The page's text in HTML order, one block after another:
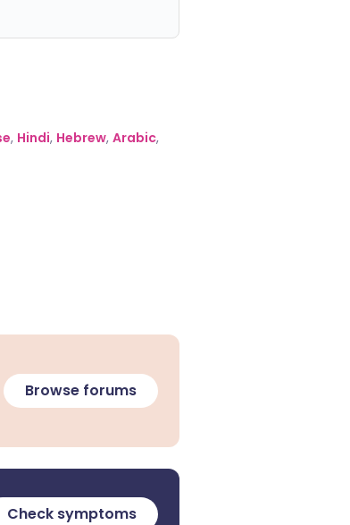
, Hindi, Hebrew, Arabic,
Browse forums
Check symptoms